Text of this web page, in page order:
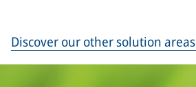
Discover our other solution areas